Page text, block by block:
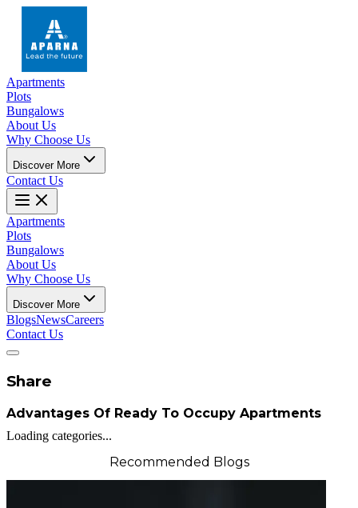
Apartments
Plots
Bungalows
About Us
Why Choose Us
Discover More
Contact Us
Apartments
Plots
Bungalows
About Us
Why Choose Us
Discover More
BlogsNewsCareers
Contact Us
Share
Advantages Of Ready To Occupy Apartments
Loading categories...
Recommended Blogs